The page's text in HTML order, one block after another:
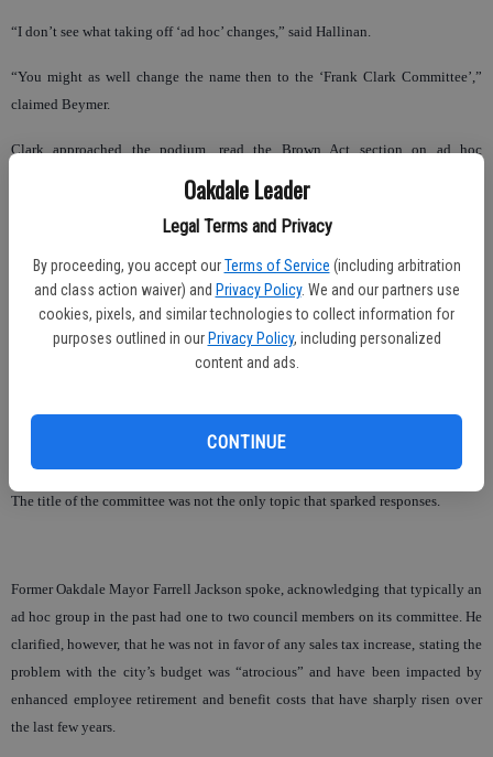
Oakdale Leader
Legal Terms and Privacy
By proceeding, you accept our Terms of Service (including arbitration
and class action waiver) and Privacy Policy. We and our partners use
cookies, pixels, and similar technologies to collect information for
purposes outlined in our Privacy Policy, including personalized
content and ads.
CONTINUE
“I don’t see what taking off ‘ad hoc’ changes,” said Hallinan.
“You might as well change the name then to the ‘Frank Clark Committee’,”
claimed Beymer.
Clark approached the podium, read the Brown Act section on ad hoc
committees, and asserted the committee was well within the proper definition.
“We can throw this around all day long,” said Clark. “This is silly.”
Council members Katherine Morgan and Jason Howard seemed to agree that
the commission was properly named as an “ad hoc” committee.
The title of the committee was not the only topic that sparked responses.
Former Oakdale Mayor Farrell Jackson spoke, acknowledging that typically an
ad hoc group in the past had one to two council members on its committee. He
clarified, however, that he was not in favor of any sales tax increase, stating the
problem with the city’s budget was “atrocious” and have been impacted by
enhanced employee retirement and benefit costs that have sharply risen over
the last few years.